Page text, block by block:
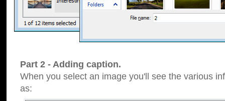
Part 2 - Adding caption.
When you select an image you'll see the various
as: